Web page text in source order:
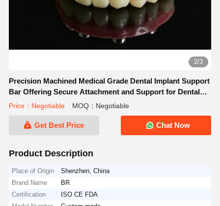
2/3
Precision Machined Medical Grade Dental Implant Support
Bar Offering Secure Attachment and Support for Dental
Prosthetics
Price：Negotiable MOQ：Negotiable
Get Best Price Chat Now
Product Description
Place of Origin
Shenzhen, China
Brand Name
BR
Certification
ISO CE FDA